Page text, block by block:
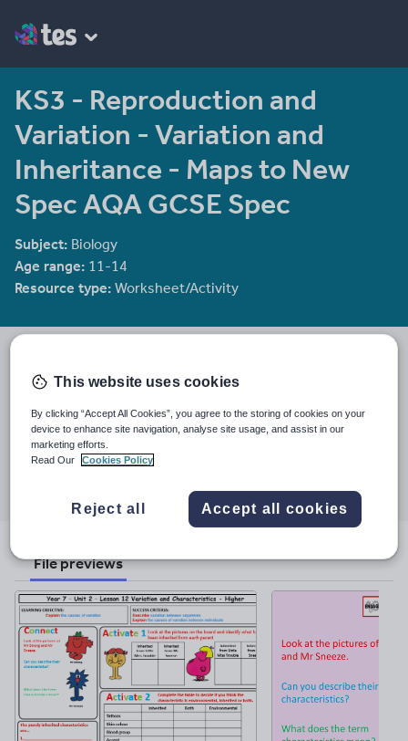
KS3 - Reproduction and
Variation - Variation and
Inheritance - Maps to New
Spec AQA GCSE Spec
Subject: Biology
Age range: 11-14
Resource type: Worksheet/Activity
Last updated
7 November 2017
Share this
twitterlinkedin
through
facebook
through
pinterest
File previews
This website uses cookies
By clicking “Accept All Cookies”, you agree to the storing of cookies on your
device to enhance site navigation, analyse site usage, and assist in our
marketing efforts.
Read Our
Cookies Policy
Reject all Accept all cookies